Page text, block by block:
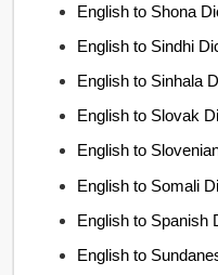
English to Shona
English to Sindhi
English to Sinhala
English to Slovak
English to
English to Somali
English to Spanish
English to